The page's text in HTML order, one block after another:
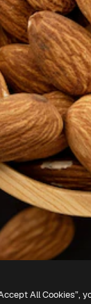
All Cookies”,